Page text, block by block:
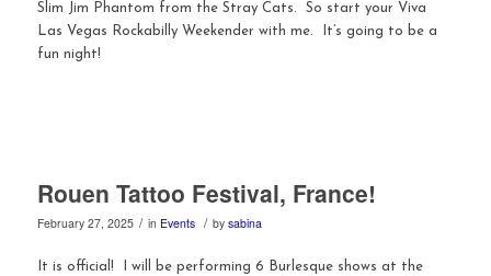
Slim Jim Phantom from the Stray Cats. So start your Viva
Las Vegas Rockabilly Weekender with me. It’s going to be a
fun night!
Rouen Tattoo Festival, France!
February 27, 2025 / in Events / by sabina
It is official! I will be performing 6 Burlesque shows at the